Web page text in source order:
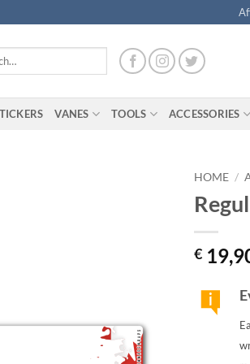
VANES TOOLS ACCESSORIES
HOME /
€